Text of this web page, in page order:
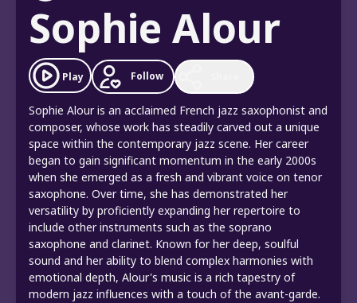
Sophie Alour
Play Follow
Sophie Alour is an acclaimed French jazz saxophonist and
composer, whose work has steadily carved out a unique
space within the contemporary jazz scene. Her career
began to gain significant momentum in the early 2000s
when she emerged as a fresh and vibrant voice on tenor
saxophone. Over time, she has demonstrated her
versatility by proficiently expanding her repertoire to
include other instruments such as the soprano
saxophone and clarinet. Known for her deep, soulful
sound and her ability to blend complex harmonies with
emotional depth, Alour's music is a rich tapestry of
modern jazz influences with a touch of the avant-garde.